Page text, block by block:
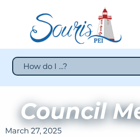
How do I ...?
Council
March 27, 2025